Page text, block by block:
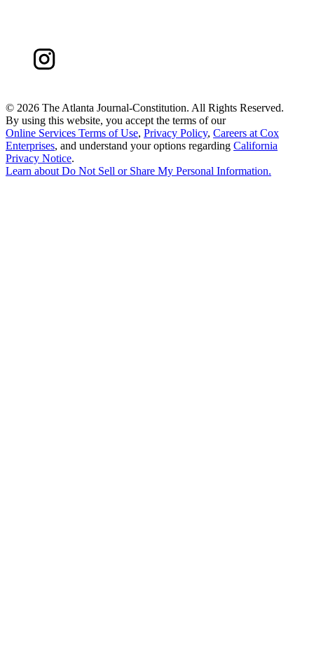
© 2026 The Atlanta Journal-Constitution. All Rights Reserved.
By using this website, you accept the terms of our
Online Services Terms of Use, Privacy Policy, Careers at Cox
Enterprises, and understand your options regarding California
Privacy Notice.
Learn about Do Not Sell or Share My Personal Information.